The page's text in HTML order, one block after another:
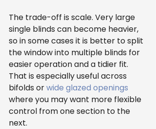
The trade-off is scale. Very large
single blinds can become heavier,
so in some cases it is better to split
the window into multiple blinds for
easier operation and a tidier fit.
That is especially useful across
bifolds or wide glazed openings
where you may want more flexible
control from one section to the
next.